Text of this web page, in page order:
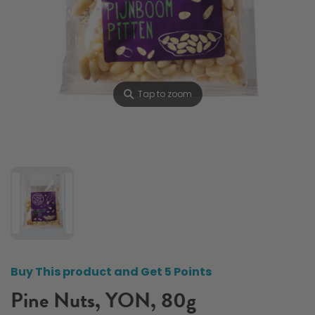
⚲Tap to zoom
Buy This product and Get 5 Points
Pine Nuts, YON, 80g